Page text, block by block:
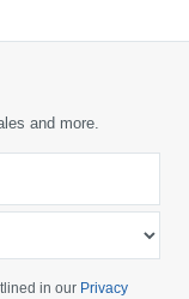
and more.
in our Privacy